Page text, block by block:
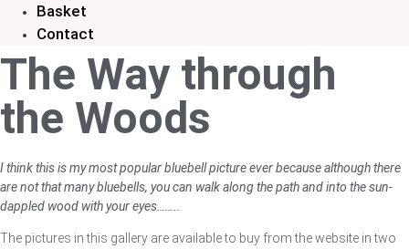
Basket
Contact
The Way through
the Woods
I think this is my most popular bluebell picture ever because although there
are not that many bluebells, you can walk along the path and into the sun-
dappled wood with your eyes……..
The pictures in this gallery are available to buy from the website in two